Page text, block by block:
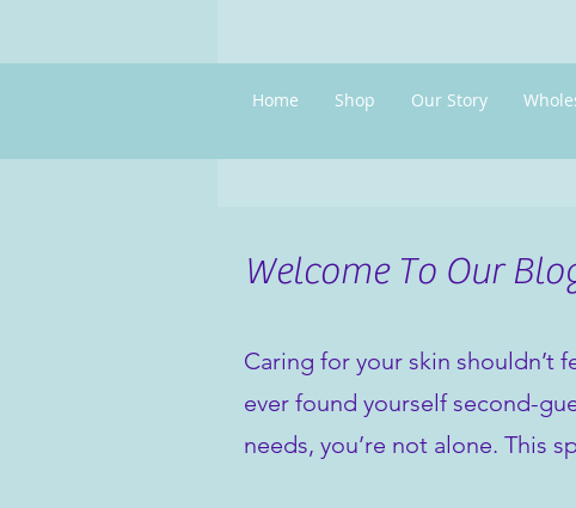
Home Shop Our Story
Welcome To Our
Caring for your skin shouldn’t
ever found yourself second-
needs, you’re not alone. This